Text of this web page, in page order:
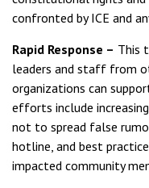
confronted by ICE and
Rapid Response – This
leaders and staff from
organizations can
efforts include
not to spread false
hotline, and best
impacted community